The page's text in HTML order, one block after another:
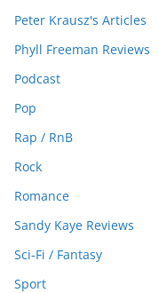
Peter Krausz's Articles
Phyll Freeman Reviews
Podcast
Pop
Rap / RnB
Rock
Romance
Sandy Kaye Reviews
Sci-Fi / Fantasy
Sport